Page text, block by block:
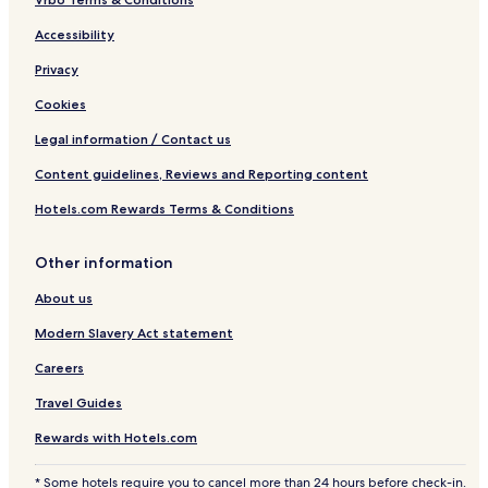
Accessibility
Privacy
Cookies
Legal information / Contact us
Content guidelines, Reviews and Reporting content
Hotels.com Rewards Terms & Conditions
Other information
About us
Modern Slavery Act statement
Careers
Travel Guides
Rewards with Hotels.com
* Some hotels require you to cancel more than 24 hours before check-in.